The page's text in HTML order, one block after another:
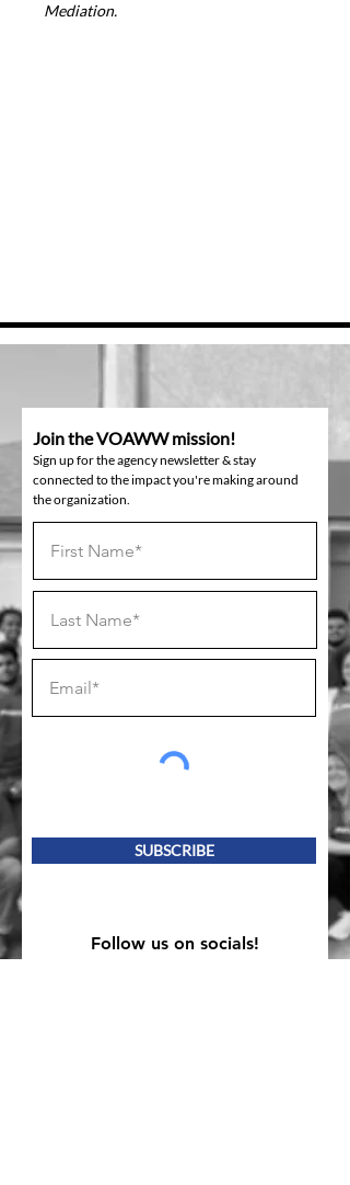
Mediation.
Join the VOAWW mission!
Sign up for the agency newsletter & stay
connected to the impact you're making around
the organization.
SUBSCRIBE
Follow us on socials!